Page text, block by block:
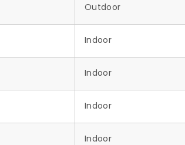
Outdoor
Indoor
Indoor
Indoor
Indoor